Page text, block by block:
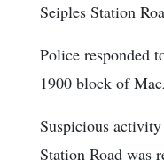
Seiples Station
Police responded
1900 block of
Suspicious
Station Road was